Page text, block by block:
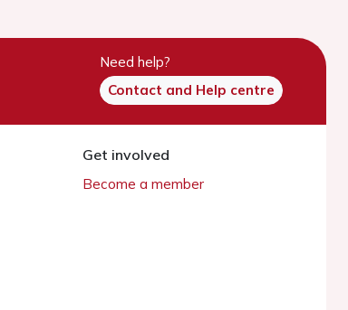
Need help?
Contact and Help centre
Get involved
Become a member